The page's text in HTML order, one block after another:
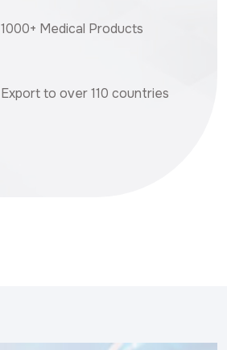
1000+ Medical Products
Export to over 110 countries